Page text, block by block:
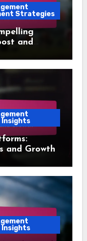
Strategies
and
Insights
and Growth
Insights